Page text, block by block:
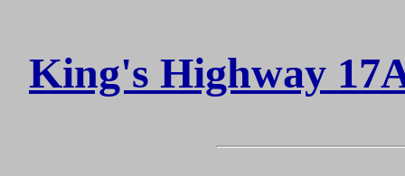
King's Highway